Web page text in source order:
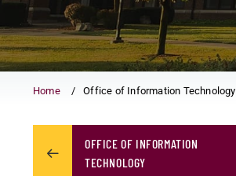
Home Office of Information Technology
OFFICE OF INFORMATION
TECHNOLOGY